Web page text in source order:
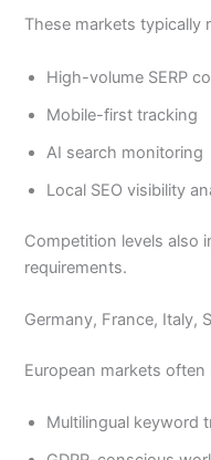
These markets typically
High-volume SERP
Mobile-first tracking
AI search monitoring
Local SEO visibility
Competition levels also
requirements.
Germany, France, Italy,
European markets often
Multilingual keyword